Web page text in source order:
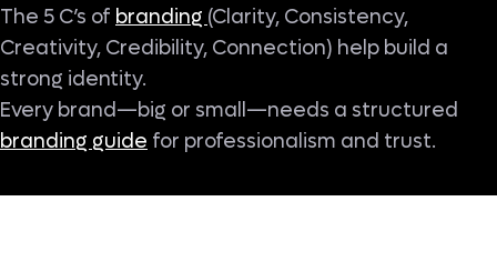
The 5 C’s of branding (Clarity, Consistency,
Creativity, Credibility, Connection) help build a
strong identity.
Every brand—big or small—needs a structured
branding guide for professionalism and trust.